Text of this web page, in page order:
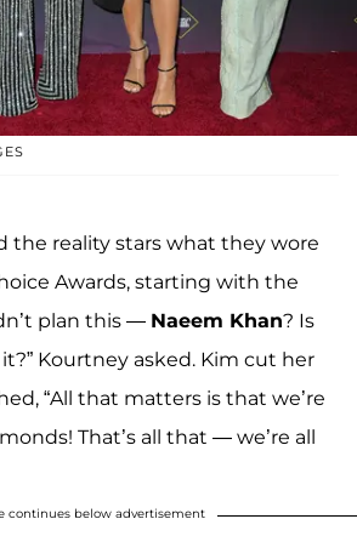
the reality stars what they wore
Awards, starting with the
plan this — Naeem Khan? Is
Kourtney asked. Kim cut her
“All that matters is that we’re
That’s all that — we’re all
continues below advertisement